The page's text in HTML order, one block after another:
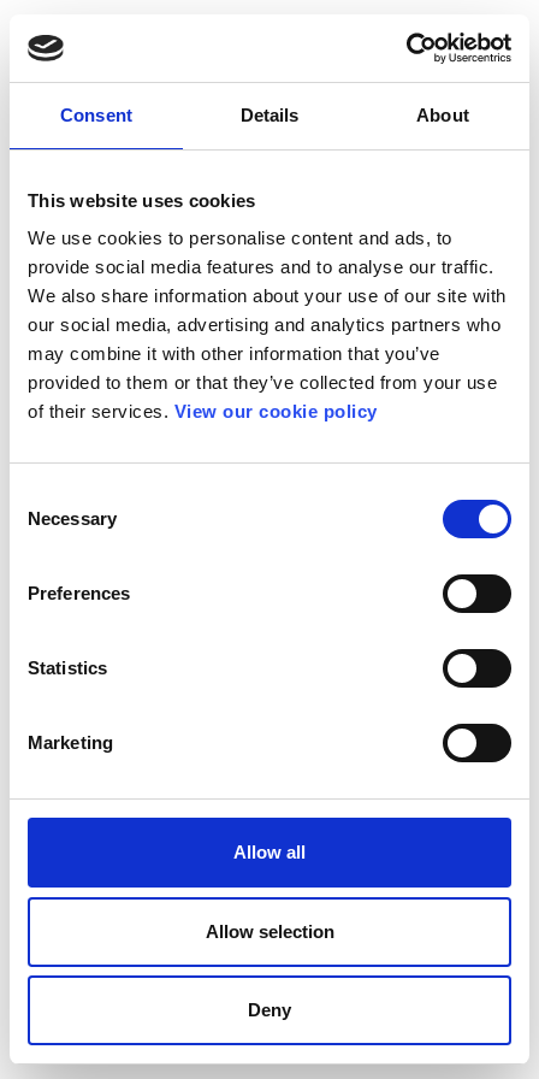
Consent Details About
This website uses cookies
We use cookies to personalise content and ads, to
provide social media features and to analyse our traffic.
We also share information about your use of our site with
our social media, advertising and analytics partners who
may combine it with other information that you’ve
provided to them or that they’ve collected from your use
of their services. View our cookie policy
Selection
Necessary
Preferences
Statistics
Marketing
Allow all
Allow selection
Deny